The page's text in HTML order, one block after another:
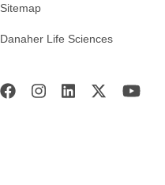
Sitemap
Danaher Life Sciences